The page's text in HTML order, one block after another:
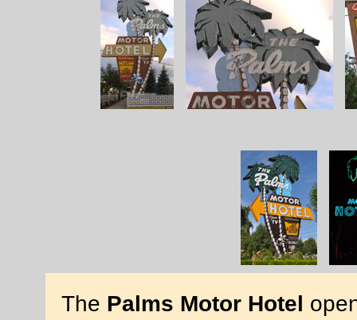
The Palms Motor Hotel